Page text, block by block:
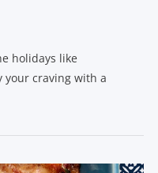
holidays like
your craving with a